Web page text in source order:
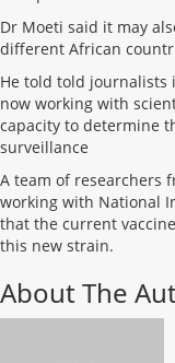
Dr Moeti said it may
different African
He told told journalists
now working with
capacity to determine
surveillance
A team of researchers
working with National
that the current
this new strain.
About The